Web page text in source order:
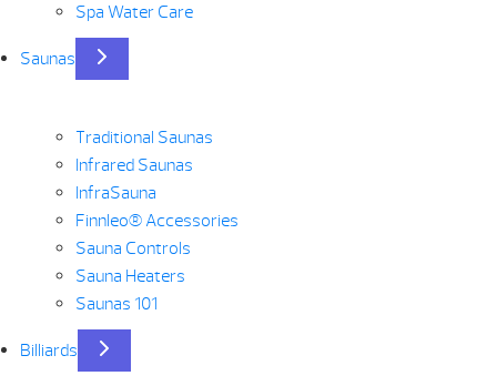
Spa Water Care
Saunas
Traditional Saunas
Infrared Saunas
InfraSauna
Finnleo® Accessories
Sauna Controls
Sauna Heaters
Saunas 101
Billiards